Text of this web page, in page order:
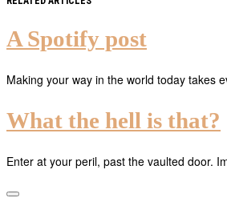
A Spotify post
Making your way in the world today takes
What the hell is that?
Enter at your peril, past the vaulted door.